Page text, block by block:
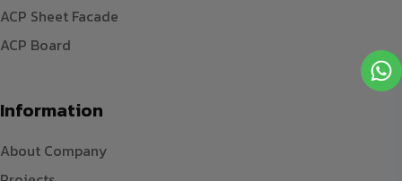
ACP Sheet Facade
ACP Board
Information
About Company